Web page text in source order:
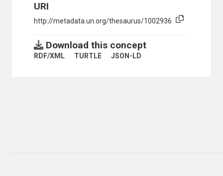
URI
http://metadata.un.org/thesaurus/1002936
Download this concept
RDF/XML TURTLE JSON-LD